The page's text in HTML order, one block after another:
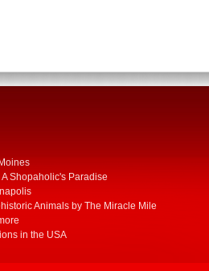
Shopaholic's Paradise
Animals by The Miracle Mile
in the USA